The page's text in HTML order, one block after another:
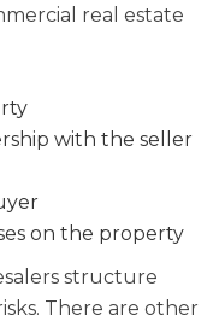
real estate
with the seller
on the property
structure
There are other